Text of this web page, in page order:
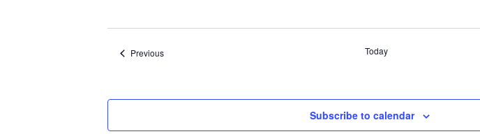
date.
PreviousEvents Today
Subscribe to calendar